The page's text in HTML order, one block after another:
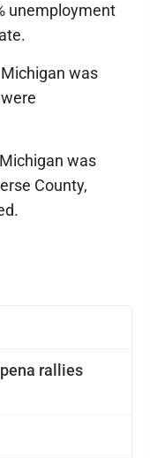
rallies
unemployment
was
was
County,